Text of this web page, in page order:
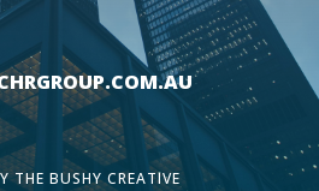
THE BUSHY CREATIVE